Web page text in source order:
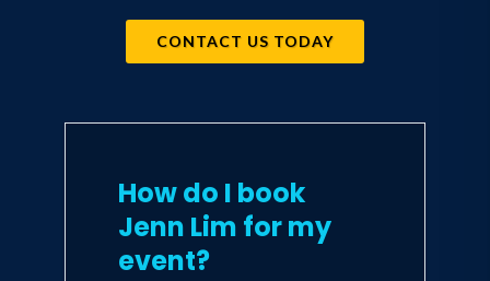
beyond.
CONTACT US TODAY
How do I book
Jenn Lim for my
event?